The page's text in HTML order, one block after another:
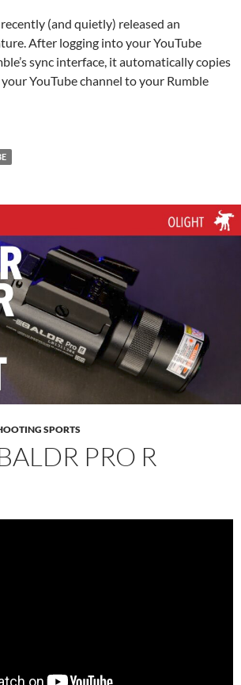
(and quietly) released an
After logging into your YouTube
sync interface, it automatically copies
YouTube channel to your Rumble
SPORTS
PRO R